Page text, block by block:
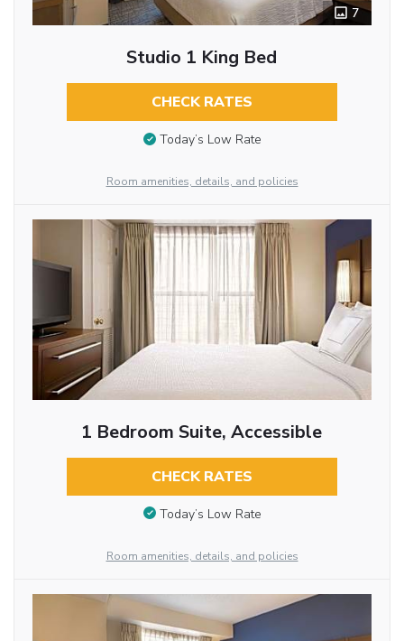
7
Studio 1 King Bed
CHECK RATES
Today’s Low Rate
Room amenities, details, and policies
1 Bedroom Suite, Accessible
CHECK RATES
Today’s Low Rate
Room amenities, details, and policies